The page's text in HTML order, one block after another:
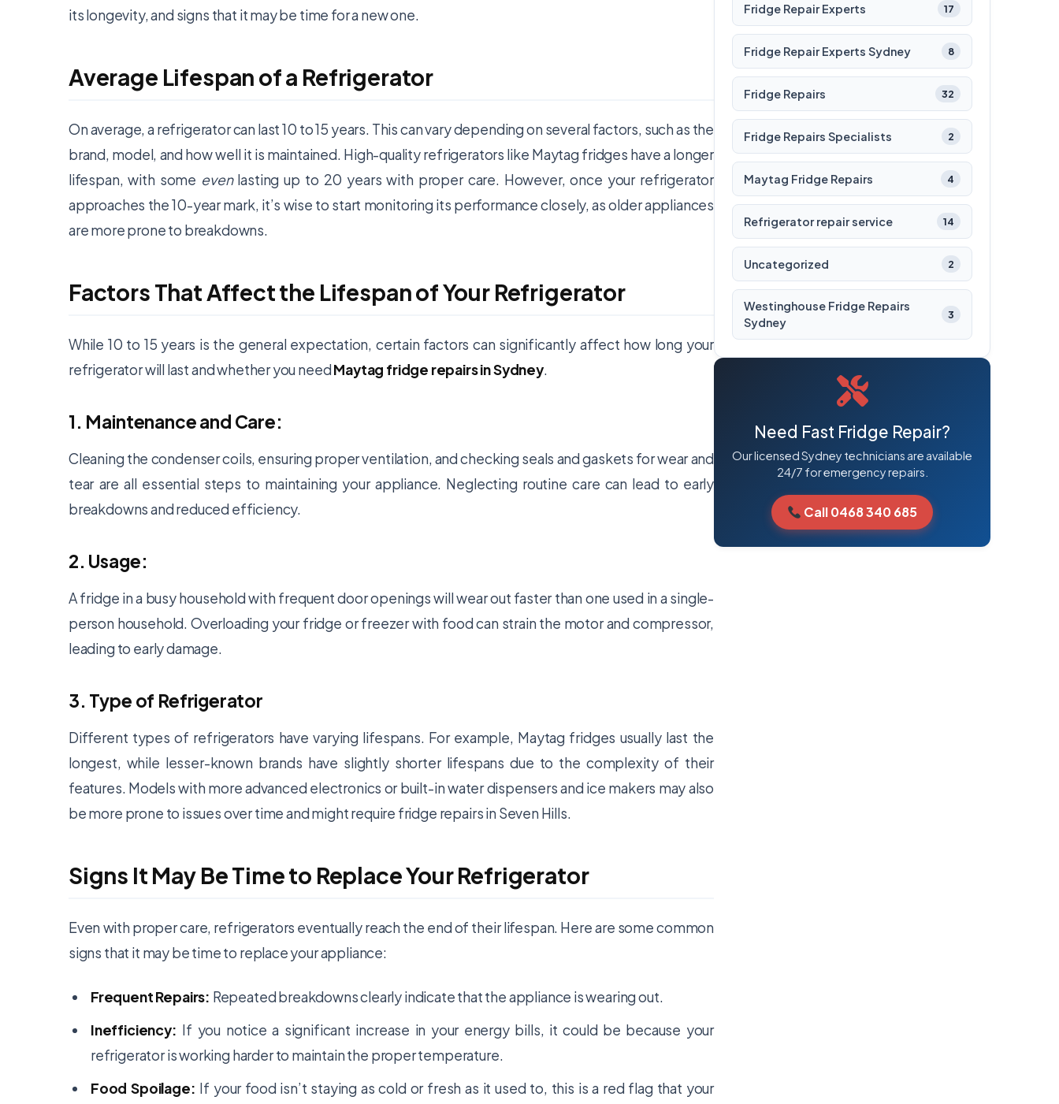
its longevity, and signs that it may be time for a new one.
Average Lifespan of a Refrigerator
On average, a refrigerator can last 10 to 15 years. This can vary depending on several factors, such as the
brand, model, and how well it is maintained. High-quality refrigerators like Maytag fridges have a longer
lifespan, with some evenlasting up to 20 years with proper care. However, once your refrigerator
approaches the 10-year mark, it’s wise to start monitoring its performance closely, as older appliances
are more prone to breakdowns.
Factors That Affect the Lifespan of Your Refrigerator
While 10 to 15 years is the general expectation, certain factors can significantly affect how long your
refrigerator will last and whether you needMaytag fridge repairs in Sydney.
1. Maintenance and Care:
Cleaning the condenser coils, ensuring proper ventilation, and checking seals and gaskets for wear and
tear are all essential steps to maintaining your appliance. Neglecting routine care can lead to early
breakdowns and reduced efficiency.
2. Usage:
A fridge in a busy household with frequent door openings will wear out faster than one used in a single-
person household. Overloading your fridge or freezer with food can strain the motor and compressor,
leading to early damage.
3. Type of Refrigerator
Different types of refrigerators have varying lifespans. For example, Maytag fridges usually last the
longest, while lesser-known brands have slightly shorter lifespans due to the complexity of their
features. Models with more advanced electronics or built-in water dispensers and ice makers may also
be more prone to issues over time and might require fridge repairs in Seven Hills.
Signs It May Be Time to Replace Your Refrigerator
Even with proper care, refrigerators eventually reach the end of their lifespan. Here are some common
signs that it may be time to replace your appliance:
Frequent Repairs: Repeated breakdowns clearly indicate that the appliance is wearing out.
Inefficiency: If you notice a significant increase in your energy bills, it could be because your
refrigerator is working harder to maintain the proper temperature.
Food Spoilage: If your food isn’t staying as cold or fresh as it used to, this is a red flag that your
Fridge Repair Experts 17
Fridge Repair Experts Sydney 8
Fridge Repairs 32
Fridge Repairs Specialists 2
Maytag Fridge Repairs 4
Refrigerator repair service 14
Uncategorized 2
Westinghouse Fridge Repairs
Sydney
3
Need Fast Fridge Repair?
Our licensed Sydney technicians are available
24/7 for emergency repairs.
Call 0468 340 685